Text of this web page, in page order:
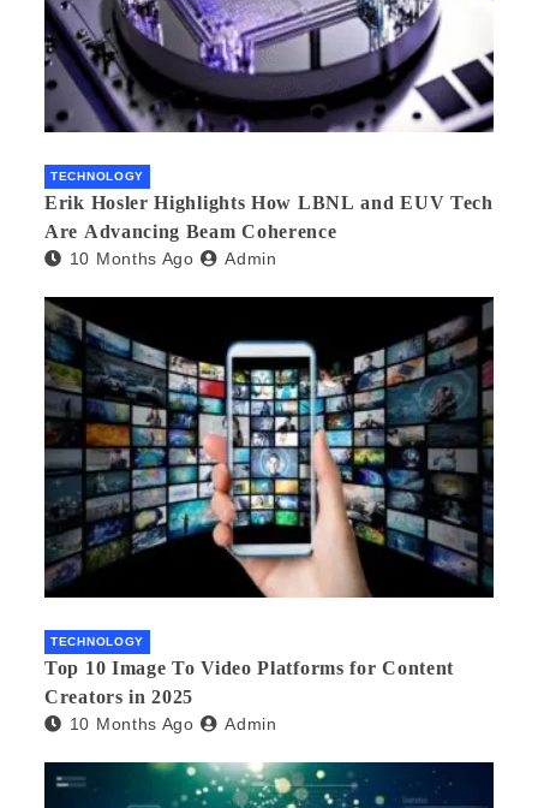
TECHNOLOGY
Erik Hosler Highlights How LBNL and EUV Tech
Are Advancing Beam Coherence
10 Months Ago Admin
TECHNOLOGY
Top 10 Image To Video Platforms for Content
Creators in 2025
10 Months Ago Admin